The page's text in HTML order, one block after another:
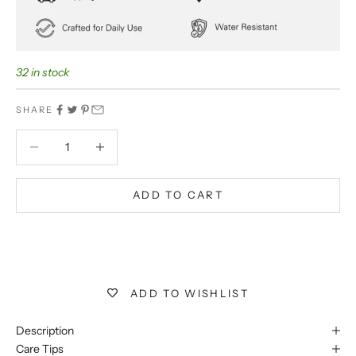
32 in stock
SHARE
ADD TO CART
ADD TO WISHLIST
Description
Care Tips